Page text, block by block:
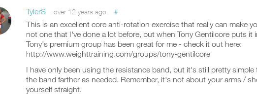
TylerS over 12 years ago #
This is an excellent core anti-rotation exercise that really can make
not one that I've done a lot before, but when Tony Gentilcore puts it
Tony's premium group has been great for me - check it out here:
http://www.weighttraining.com/groups/tony-gentilcore
I have only been using the resistance band, but it's still pretty
the band farther as needed. Remember, it's not about your arms /
yourself straight.